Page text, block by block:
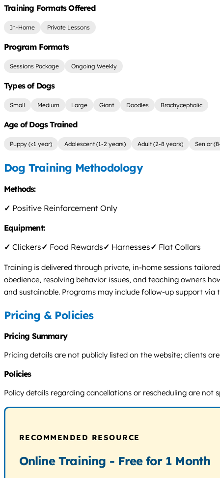
Training Formats Offered
In-Home Private Lessons
Program Formats
Sessions Package Ongoing Weekly
Types of Dogs
Small Medium Large Giant Doodles Brachycephalic
Age of Dogs Trained
Puppy (<1 year) Adolescent (1-2 years) Adult (2-8 years) Senior
Dog Training Methodology
Methods:
✓ Positive Reinforcement Only
Equipment:
✓ Clickers✓ Food Rewards✓ Harnesses✓ Flat Collars
Training is delivered through private, in-home sessions
obedience, resolving behavior issues, and teaching owners
and sustainable. Programs may include follow-up support
Pricing & Policies
Pricing Summary
Pricing details are not publicly listed on the website; clients
Policies
Policy details regarding cancellations or rescheduling are
RECOMMENDED RESOURCE
Online Training - Free for 1 Month